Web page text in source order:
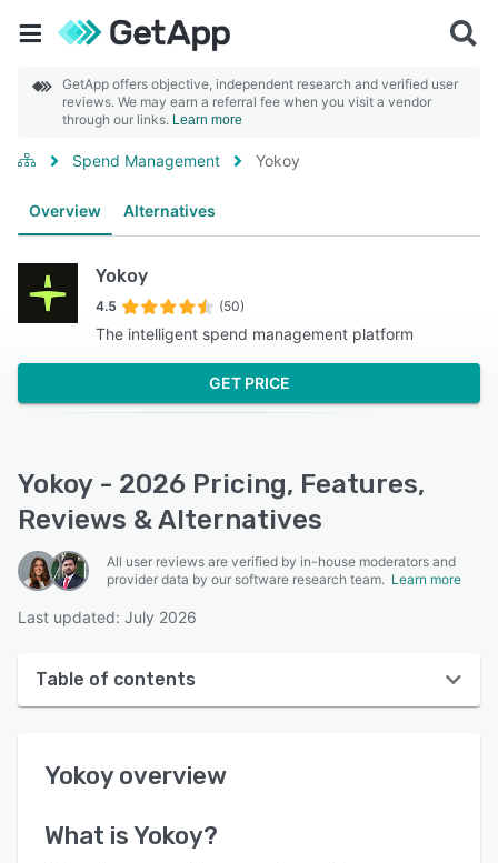
GetApp offers objective, independent research and verified user
reviews. We may earn a referral fee when you visit a vendor
through our links. Learn more
Spend Management Yokoy
Overview Alternatives
Yokoy
4.5 (50)
The intelligent spend management platform
GET PRICE
Yokoy - 2026 Pricing, Features,
Reviews & Alternatives
All user reviews are verified by in-house moderators and
provider data by our software research team. Learn more
Last updated: July 2026
Table of contents
User interface
Yokoy overview
What isYokoy?